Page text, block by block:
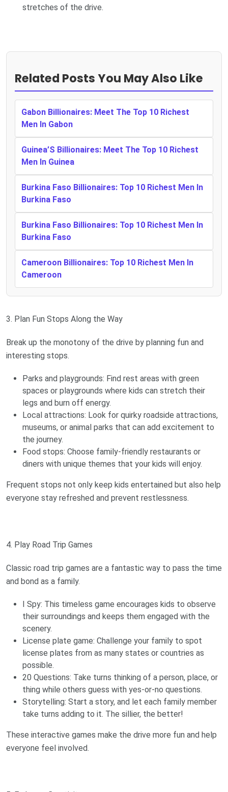
stretches of the drive.
Related Posts You May Also Like
Gabon Billionaires: Meet The Top 10 Richest
Men In Gabon
Guinea’S Billionaires: Meet The Top 10 Richest
Men In Guinea
Burkina Faso Billionaires: Top 10 Richest Men In
Burkina Faso
Burkina Faso Billionaires: Top 10 Richest Men In
Burkina Faso
Cameroon Billionaires: Top 10 Richest Men In
Cameroon
3. Plan Fun Stops Along the Way
Break up the monotony of the drive by planning fun and
interesting stops.
Parks and playgrounds: Find rest areas with green
spaces or playgrounds where kids can stretch their
legs and burn off energy.
Local attractions: Look for quirky roadside attractions,
museums, or animal parks that can add excitement to
the journey.
Food stops: Choose family-friendly restaurants or
diners with unique themes that your kids will enjoy.
Frequent stops not only keep kids entertained but also help
everyone stay refreshed and prevent restlessness.
4. Play Road Trip Games
Classic road trip games are a fantastic way to pass the time
and bond as a family.
I Spy: This timeless game encourages kids to observe
their surroundings and keeps them engaged with the
scenery.
License plate game: Challenge your family to spot
license plates from as many states or countries as
possible.
20 Questions: Take turns thinking of a person, place, or
thing while others guess with yes-or-no questions.
Storytelling: Start a story, and let each family member
take turns adding to it. The sillier, the better!
These interactive games make the drive more fun and help
everyone feel involved.